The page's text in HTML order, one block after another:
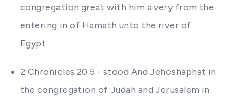
congregation great with him a very from the
entering in of Hamath unto the river of
Egypt
2 Chronicles 20:5 - stood And Jehoshaphat in
the congregation of Judah and Jerusalem in